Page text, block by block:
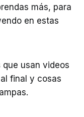
más, para
en estas
usan videos
final y cosas